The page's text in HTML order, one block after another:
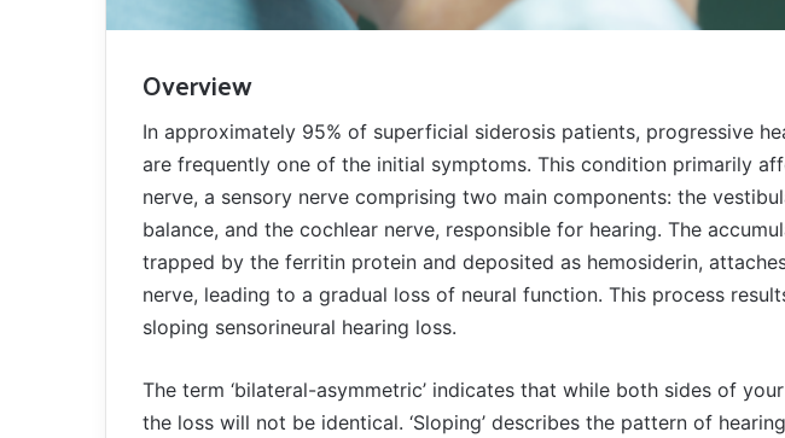
Overview
In approximately 95% of superficial siderosis patients, progressive
are frequently one of the initial symptoms. This condition primarily
nerve, a sensory nerve comprising two main components: the
balance, and the cochlear nerve, responsible for hearing. The
trapped by the ferritin protein and deposited as hemosiderin,
nerve, leading to a gradual loss of neural function. This process
sloping sensorineural hearing loss.
The term ‘bilateral-asymmetric’ indicates that while both sides of
the loss will not be identical. ‘Sloping’ describes the pattern of